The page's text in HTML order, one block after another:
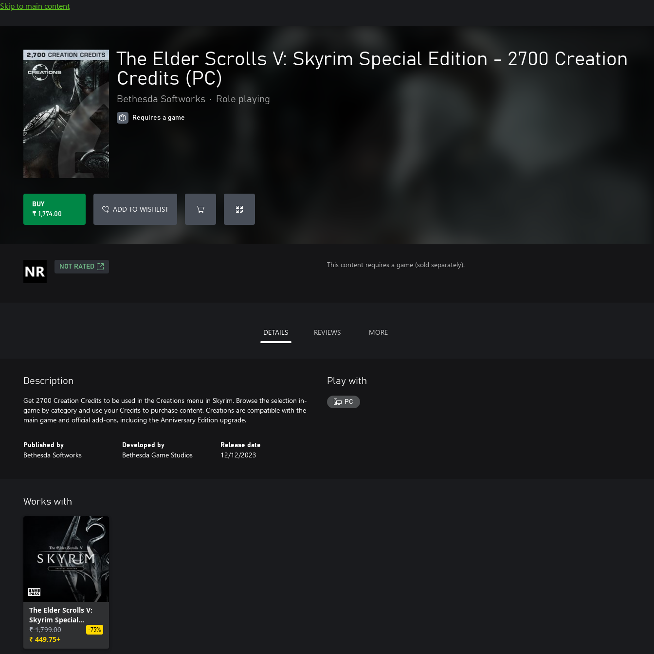
Skip to main content
The Elder Scrolls V: Skyrim Special Edition - 2700 Creation
Credits (PC)
Bethesda Softworks • Role playing
Requires a game
BUY
₹ 1,774.00
ADD TO WISHLIST
NOT RATED This content requires a game (sold separately).
DETAILS REVIEWS MORE
Description
Get 2700 Creation Credits to be used in the Creations menu in Skyrim. Browse the selection in-
game by category and use your Credits to purchase content. Creations are compatible with the
main game and official add-ons, including the Anniversary Edition upgrade.
Published by
Bethesda Softworks
Developed by
Bethesda Game Studios
Release date
12/12/2023
Play with
PC
Works with
The Elder Scrolls V:
Skyrim Special
Edition (PC)
₹ 1,799.00
₹ 449.75+
-75%